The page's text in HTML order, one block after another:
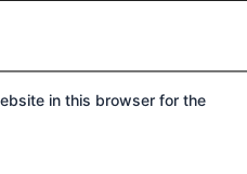
in this browser for the